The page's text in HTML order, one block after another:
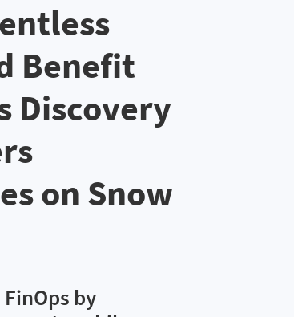
Benefit
Discovery
on Snow
by